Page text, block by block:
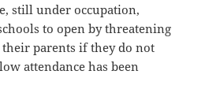
still under occupation,
to open by threatening
parents if they do not
attendance has been